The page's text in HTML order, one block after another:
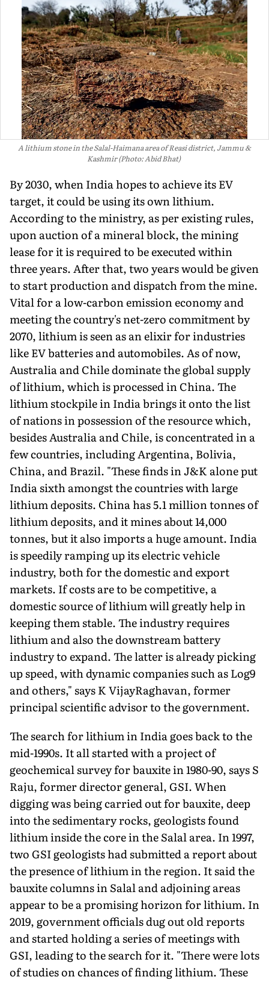
A lithium stone in the Salal-Haimana area of Reasi district, Jammu &
Kashmir (Photo: Abid Bhat)
By 2030, when India hopes to achieve its EV
target, it could be us­ing its own lithium.
According to the ministry, as per existing rules,
upon auction of a mineral block, the min­ing
lease for it is required to be exe­cuted within
three years. After that, two years would be given
to start production and dispatch from the mine.
Vital for a low-carbon emission economy and
meeting the country's net-zero commitment by
2070, lithi­um is seen as an elixir for industries
like EV batteries and automobiles. As of now,
Australia and Chile dominate the global supply
of lithium, which is processed in China. The
lithium stockpile in India brings it onto the list
of nations in possession of the resource which,
besides Australia and Chile, is concentrated in a
few countries, including Argentina, Bolivia,
China, and Brazil. "These finds in J&K alone put
India sixth amongst the countries with large
lithium deposits. China has 5.1 million tonnes of
lithi­um deposits, and it mines about 14,000
tonnes, but it also imports a huge amount. India
is speedily ramping up its electric vehicle
industry, both for the domestic and export
markets. If costs are to be competitive, a
domestic source of lithium will greatly help in
keeping them stable. The industry requires
lithium and also the downstream battery
industry to expand. The latter is already picking
up speed, with dynamic companies such as Log9
and oth­ers," says K VijayRaghavan, former
principal scientific advisor to the government.
The search for lithium in India goes back to the
mid-1990s. It all started with a project of
geochemical survey for bauxite in 1980-90, says S
Raju, former director general, GSI. When
digging was being carried out for bauxite, deep
into the sedimentary rocks, geologists found
lithium inside the core in the Salal area. In 1997,
two GSI geologists had submitted a report about
the presence of lithium in the region. It said the
bauxite columns in Salal and adjoining areas
appear to be a promising horizon for lithium. In
2019, government officials dug out old reports
and started holding a series of meet­ings with
GSI, leading to the search for it. "There were lots
of stud­ies on chances of finding lithium. These